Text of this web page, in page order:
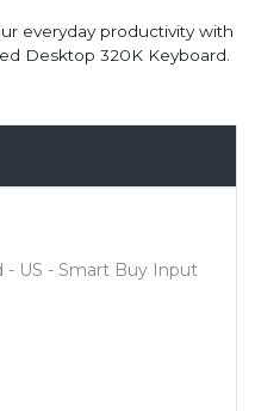
everyday productivity with
Desktop 320K Keyboard.
- US - Smart Buy Input